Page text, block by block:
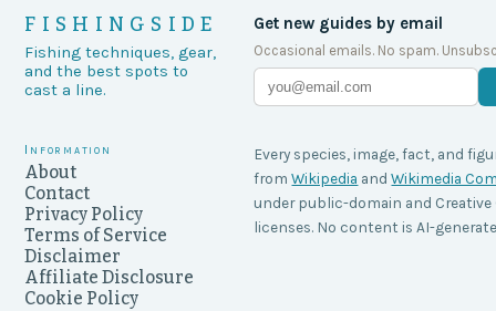
FISHINGSIDE
Fishing techniques, gear,
and the best spots to
cast a line.
Get new guides by email
Occasional emails. No spam.
Information
About
Contact
Privacy Policy
Terms of Service
Disclaimer
Affiliate Disclosure
Cookie Policy
Every species, image, fact, and
from Wikipedia and Wikimedia
under public-domain and
licenses. No content is AI-